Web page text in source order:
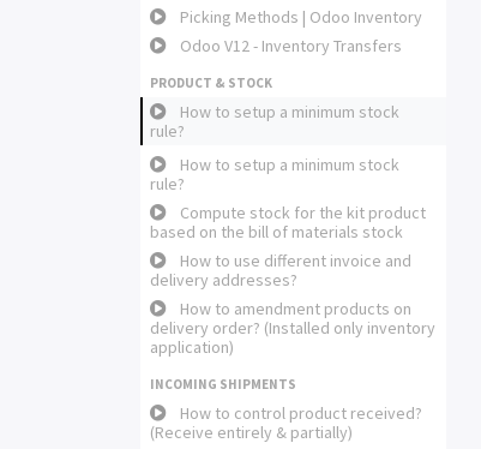
Picking Methods | Odoo Inventory
Odoo V12 - Inventory Transfers
PRODUCT & STOCK
How to setup a minimum stock
rule?
How to setup a minimum stock
rule?
Compute stock for the kit product
based on the bill of materials stock
How to use different invoice and
delivery addresses?
How to amendment products on
delivery order? (Installed only inventory
application)
INCOMING SHIPMENTS
How to control product received?
(Receive entirely & partially)